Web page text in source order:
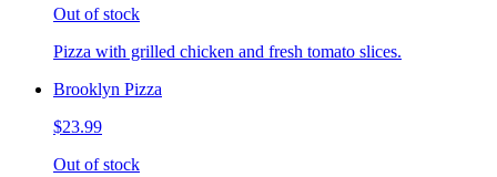
Out of stock
Pizza with grilled chicken and fresh tomato slices.
Brooklyn Pizza
$23.99
Out of stock